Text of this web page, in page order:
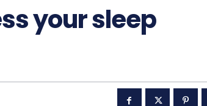
your sleep